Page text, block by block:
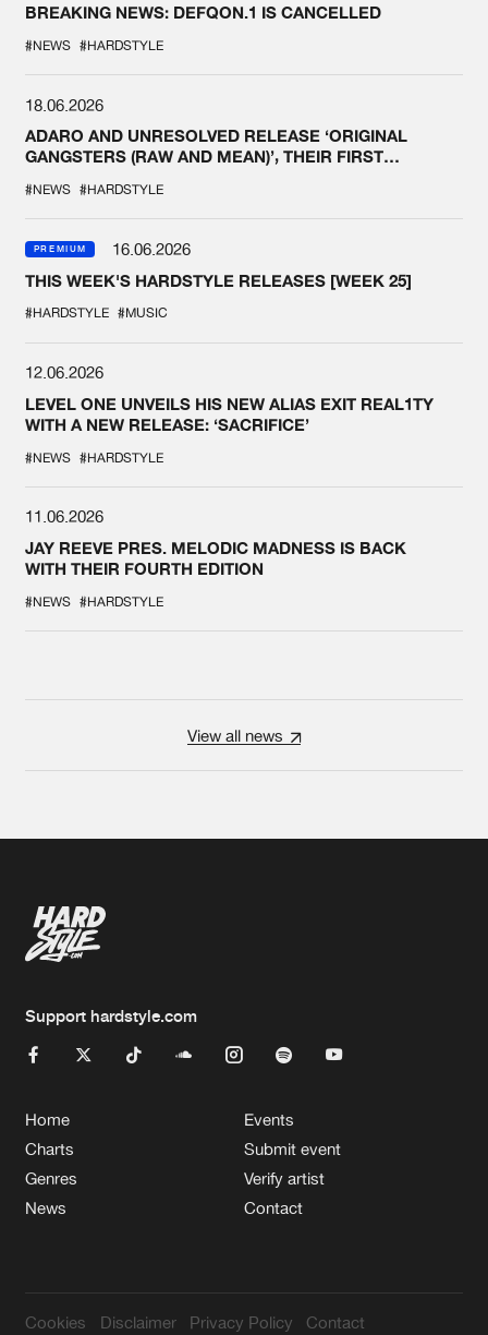
BREAKING NEWS: DEFQON.1 IS CANCELLED
#NEWS #HARDSTYLE
18.06.2026
ADARO AND UNRESOLVED RELEASE ‘ORIGINAL
GANGSTERS (RAW AND MEAN)’, THEIR FIRST
#NEWS #HARDSTYLE
PREMIUM
16.06.2026
THIS WEEK'S HARDSTYLE RELEASES [WEEK 25]
#HARDSTYLE #MUSIC
12.06.2026
LEVEL ONE UNVEILS HIS NEW ALIAS EXIT REAL1TY
WITH A NEW RELEASE: ‘SACRIFICE’
#NEWS #HARDSTYLE
11.06.2026
JAY REEVE PRES. MELODIC MADNESS IS BACK
WITH THEIR FOURTH EDITION
#NEWS #HARDSTYLE
View all news
Support hardstyle.com
Home
Charts
Genres
News
Events
Submit event
Verify artist
Contact
Cookies Disclaimer Privacy Policy Contact